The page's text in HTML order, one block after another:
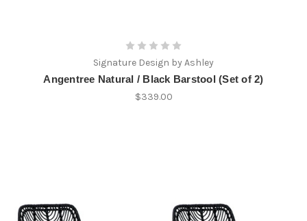
Signature Design by Ashley
Angentree Natural / Black Barstool (Set of 2)
$339.00